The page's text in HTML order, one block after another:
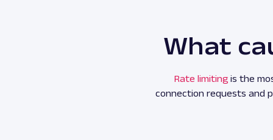
What
Rate limiting is the
connection requests and